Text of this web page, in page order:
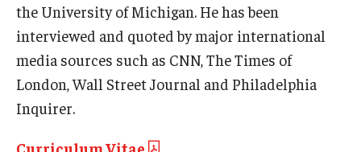
Open Faculty Positions
Research at Fox
Adjunct Faculty
the University of Michigan. He has been
interviewed and quoted by major international
media sources such as CNN, The Times of
London, Wall Street Journal and Philadelphia
Inquirer.
Curriculum Vitae